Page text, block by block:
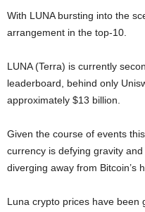
With LUNA bursting into the
arrangement in the top-10.
LUNA (Terra) is currently
leaderboard, behind only
approximately $13 billion.
Given the course of events
currency is defying gravity
diverging away from Bitcoin’s
Luna crypto prices have been